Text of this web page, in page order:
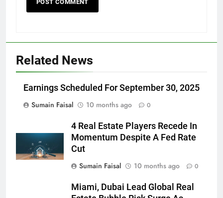
Related News
Earnings Scheduled For September 30, 2025
Sumain Faisal
10 months ago 0
4 Real Estate Players Recede In
Momentum Despite A Fed Rate
Cut
Sumain Faisal
10 months ago 0
Miami, Dubai Lead Global Real